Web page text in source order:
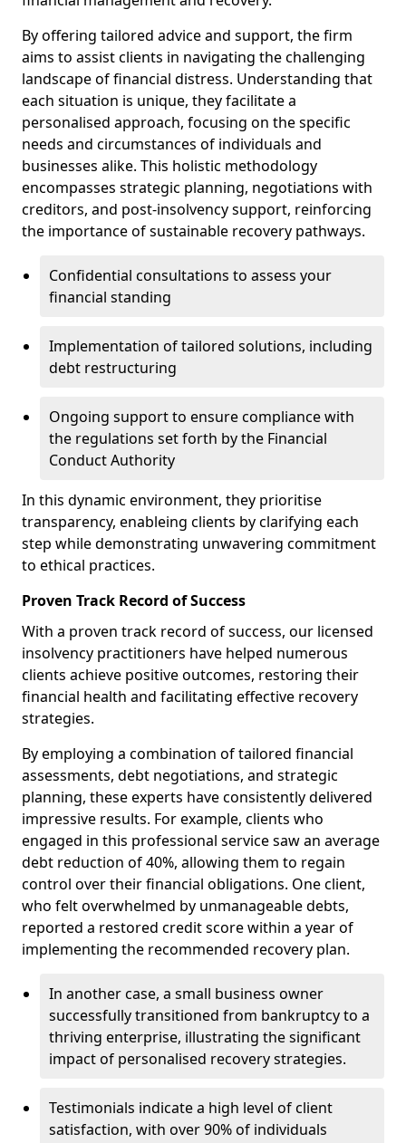
By offering tailored advice and support, the firm
aims to assist clients in navigating the challenging
landscape of financial distress. Understanding that
each situation is unique, they facilitate a
personalised approach, focusing on the specific
needs and circumstances of individuals and
businesses alike. This holistic methodology
encompasses strategic planning, negotiations with
creditors, and post-insolvency support, reinforcing
the importance of sustainable recovery pathways.
Confidential consultations to assess your
financial standing
Implementation of tailored solutions, including
debt restructuring
Ongoing support to ensure compliance with
the regulations set forth by the Financial
Conduct Authority
In this dynamic environment, they prioritise
transparency, enableing clients by clarifying each
step while demonstrating unwavering commitment
to ethical practices.
Proven Track Record of Success
With a proven track record of success, our licensed
insolvency practitioners have helped numerous
clients achieve positive outcomes, restoring their
financial health and facilitating effective recovery
strategies.
By employing a combination of tailored financial
assessments, debt negotiations, and strategic
planning, these experts have consistently delivered
impressive results. For example, clients who
engaged in this professional service saw an average
debt reduction of 40%, allowing them to regain
control over their financial obligations. One client,
who felt overwhelmed by unmanageable debts,
reported a restored credit score within a year of
implementing the recommended recovery plan.
In another case, a small business owner
successfully transitioned from bankruptcy to a
thriving enterprise, illustrating the significant
impact of personalised recovery strategies.
Testimonials indicate a high level of client
satisfaction, with over 90% of individuals